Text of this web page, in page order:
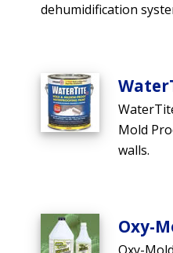
dehumidification
Mold
walls.
Oxy-